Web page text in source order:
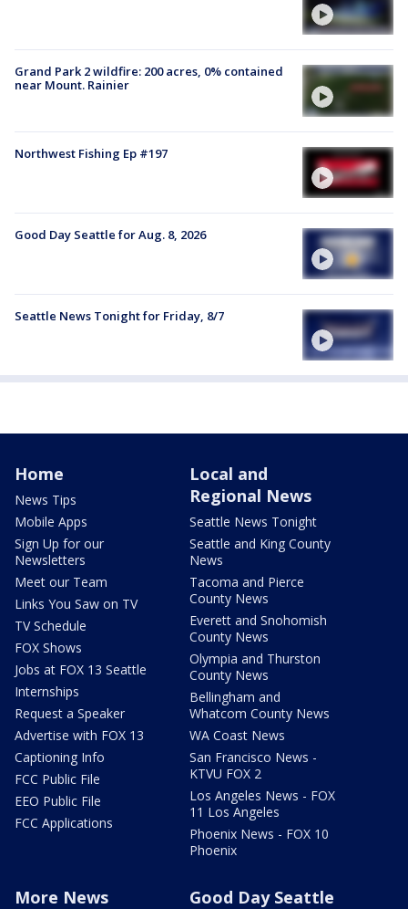
Grand Park 2 wildfire: 200 acres, 0% contained
near Mount. Rainier
Northwest Fishing Ep #197
Good Day Seattle for Aug. 8, 2026
Seattle News Tonight for Friday, 8/7
Home
News Tips
Mobile Apps
Sign Up for our
Newsletters
Meet our Team
Links You Saw on TV
TV Schedule
FOX Shows
Jobs at FOX 13 Seattle
Internships
Request a Speaker
Advertise with FOX 13
Captioning Info
FCC Public File
EEO Public File
FCC Applications
Local and
Regional News
Seattle News Tonight
Seattle and King County
News
Tacoma and Pierce
County News
Everett and Snohomish
County News
Olympia and Thurston
County News
Bellingham and
Whatcom County News
WA Coast News
San Francisco News -
KTVU FOX 2
Los Angeles News - FOX
11 Los Angeles
Phoenix News - FOX 10
Phoenix
More News Good Day Seattle